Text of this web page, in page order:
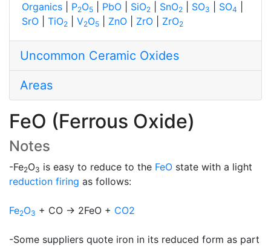
Organics
P2O5 PbO SiO2 SnO2 SO3 SO4
SrO
TiO2 V2O5 ZnO ZrO ZrO2
Uncommon Ceramic Oxides
Areas
FeO (Ferrous Oxide)
Notes
-Fe2O3 is easy to reduce to the FeO state with a light
reduction firing as follows:
Fe2O3 + CO -> 2FeO + CO2
-Some suppliers quote iron in its reduced form as part